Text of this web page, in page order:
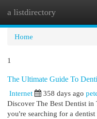
a listdirectory
Home
1
The Ultimate Guide To
Internet
358 days ago
Discover The Best Dentist
you're searching for a